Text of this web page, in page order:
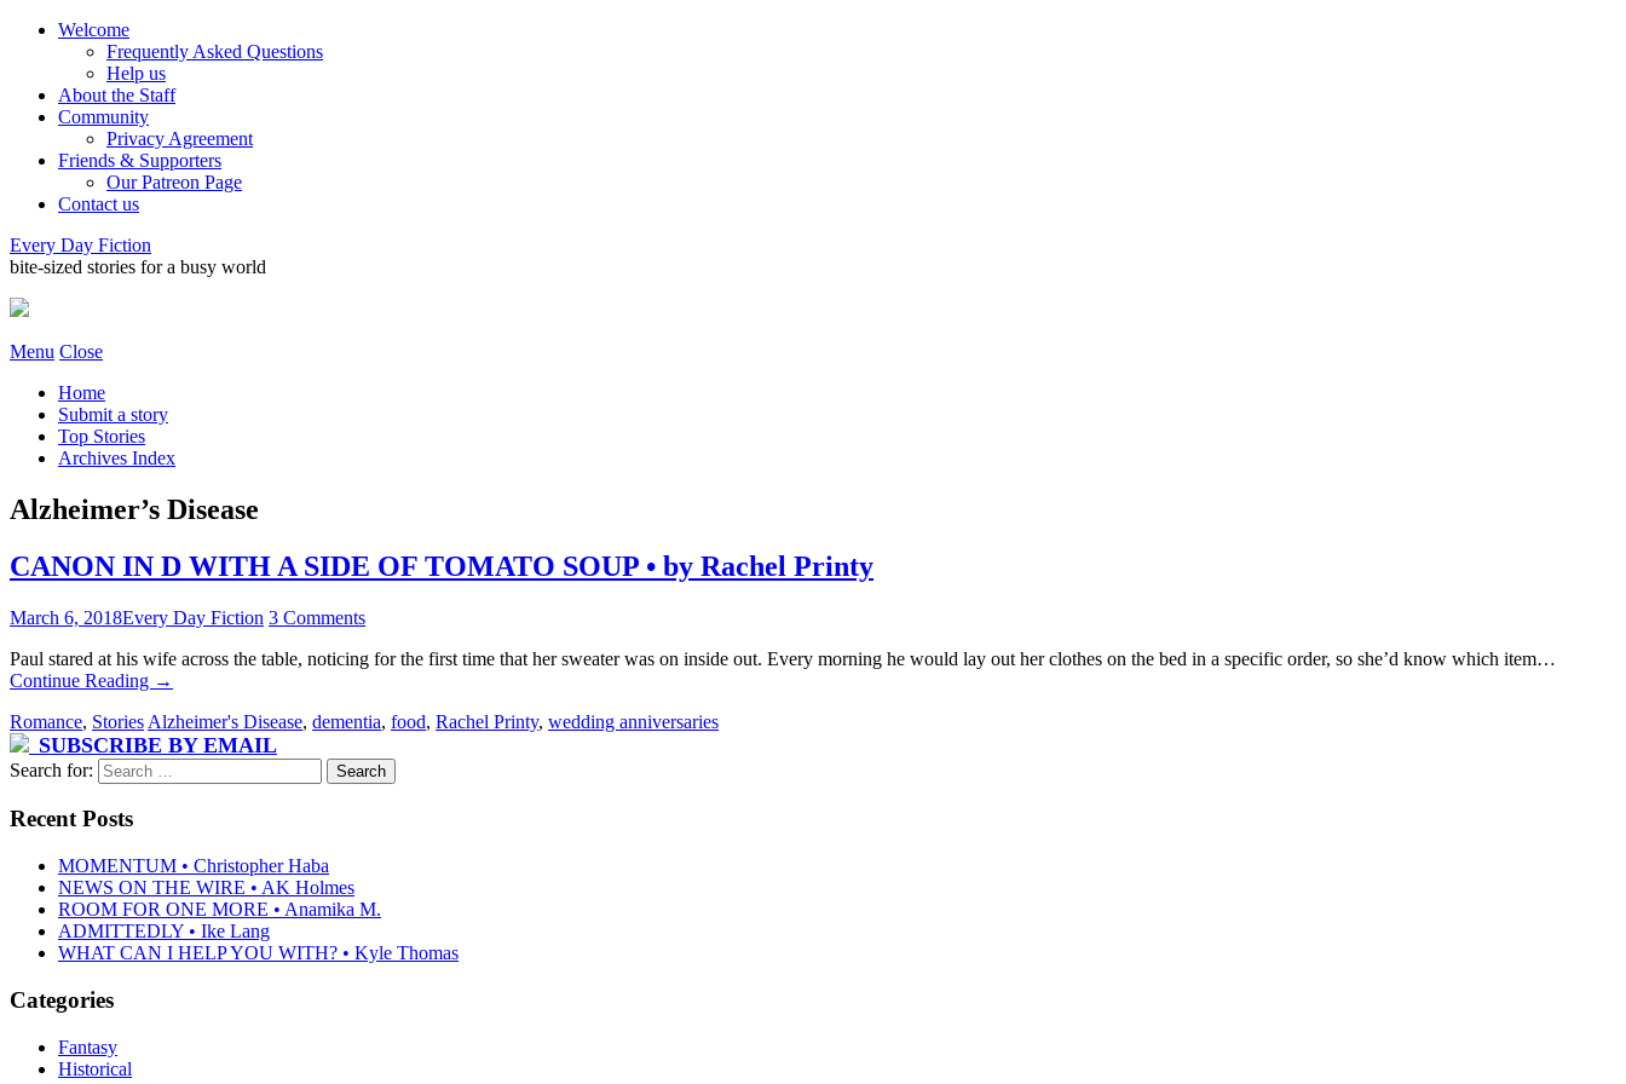
Welcome
Frequently Asked Questions
Help us
About the Staff
Community
Privacy Agreement
Friends & Supporters
Our Patreon Page
Contact us
Every Day Fiction
bite-sized stories for a busy world
Menu Close
Home
Submit a story
Top Stories
Archives Index
Alzheimer’s Disease
CANON IN D WITH A SIDE OF TOMATO SOUP • by Rachel Printy
March 6, 2018Every Day Fiction 3 Comments
Paul stared at his wife across the table, noticing for the first time that her sweater was on inside out. Every morning he would lay out her clothes on the bed in a specific order, so she’d know which item…
Continue Reading →
Romance, Stories Alzheimer's Disease, dementia, food, Rachel Printy, wedding anniversaries
SUBSCRIBE BY EMAIL
Search for:
Recent Posts
MOMENTUM • Christopher Haba
NEWS ON THE WIRE • AK Holmes
ROOM FOR ONE MORE • Anamika M.
ADMITTEDLY • Ike Lang
WHAT CAN I HELP YOU WITH? • Kyle Thomas
Categories
Fantasy
Historical